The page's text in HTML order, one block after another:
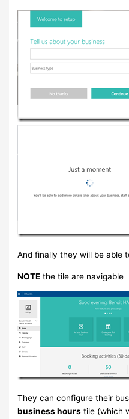
And finally they will be able
NOTE the tile are navigable
They can configure their
business hours tile (which